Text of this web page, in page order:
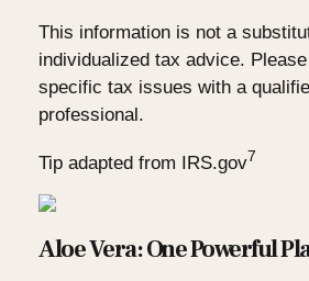
This information is not a
individualized tax advice.
specific tax issues with a
professional.
Tip adapted from IRS.gov7
Aloe Vera: One Powerful